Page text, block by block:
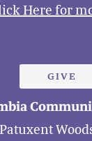
Here for
GIVE